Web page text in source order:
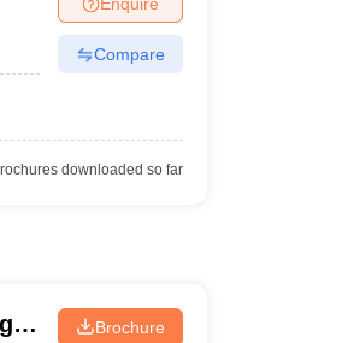
in VaranasiPrivate Degree Colleges in
Compare
downloaded so far
Brochure